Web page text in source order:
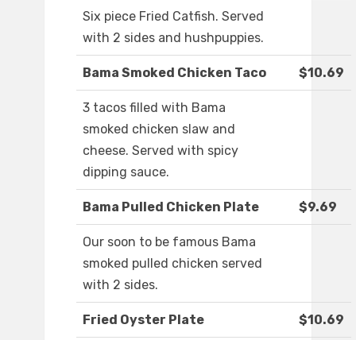
Six piece Fried Catfish. Served
with 2 sides and hushpuppies.
Bama Smoked Chicken Taco $10.69
3 tacos filled with Bama
smoked chicken slaw and
cheese. Served with spicy
dipping sauce.
Bama Pulled Chicken Plate $9.69
Our soon to be famous Bama
smoked pulled chicken served
with 2 sides.
Fried Oyster Plate $10.69